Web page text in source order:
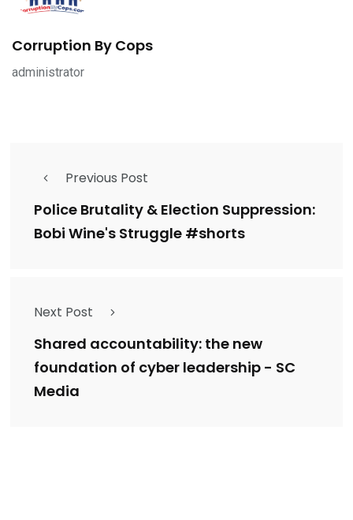
Corruption By Cops
administrator
Previous Post
Police Brutality & Election Suppression:
Bobi Wine's Struggle #shorts
Next Post
Shared accountability: the new
foundation of cyber leadership - SC
Media